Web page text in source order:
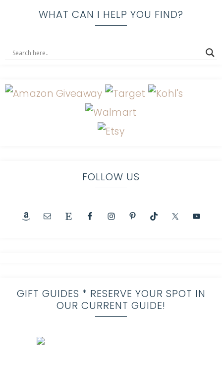
WHAT CAN I HELP YOU FIND?
FOLLOW US
GIFT GUIDES * RESERVE YOUR SPOT IN
OUR CURRENT GUIDE!